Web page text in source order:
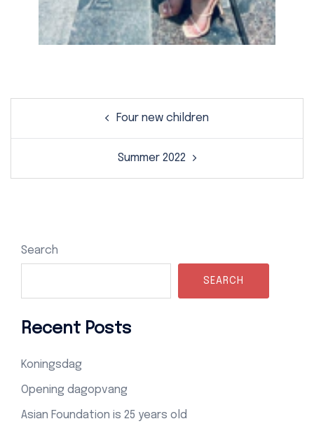
Four new children
Summer 2022
Search
SEARCH
Recent Posts
Koningsdag
Opening dagopvang
Asian Foundation is 25 years old